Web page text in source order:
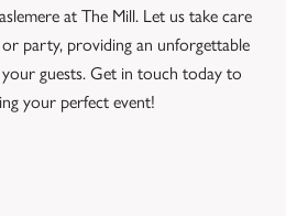
at The Mill. Let us take care
party, providing an unforgettable
guests. Get in touch today to
your perfect event!